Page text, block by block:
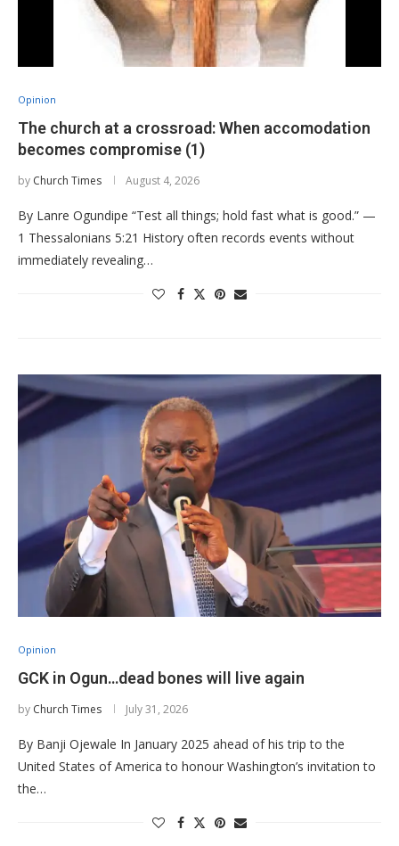
Opinion
The church at a crossroad: When accomodation
becomes compromise (1)
by Church Times August 4, 2026
By Lanre Ogundipe “Test all things; hold fast what is good.” —
1 Thessalonians 5:21 History often records events without
immediately revealing…
Opinion
GCK in Ogun…dead bones will live again
by Church Times July 31, 2026
By Banji Ojewale In January 2025 ahead of his trip to the
United States of America to honour Washington’s invitation to
the…